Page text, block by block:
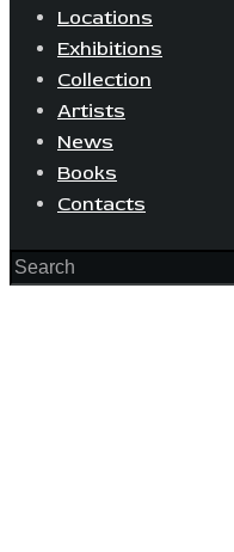
Locations
Exhibitions
Collection
Artists
News
Books
Contacts